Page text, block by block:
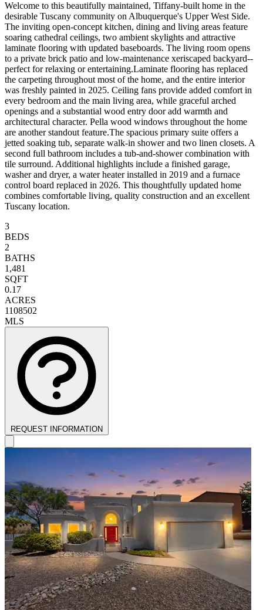
Welcome to this beautifully maintained, Tiffany-built home in the
desirable Tuscany community on Albuquerque's Upper West Side.
The inviting open-concept kitchen, dining and living areas feature
soaring cathedral ceilings, two ambient skylights and attractive
laminate flooring with updated baseboards. The living room opens
to a private brick patio and low-maintenance xeriscaped backyard--
perfect for relaxing or entertaining.Laminate flooring has replaced
the carpeting throughout most of the home, and the entire interior
was freshly painted in 2025. Ceiling fans provide added comfort in
every bedroom and the main living area, while graceful arched
openings and a substantial wood entry door add warmth and
architectural character. Pella wood windows throughout the home
are another standout feature.The spacious primary suite offers a
jetted soaking tub, separate walk-in shower and two linen closets. A
second full bathroom includes a tub-and-shower combination with
tile surround. Additional highlights include a finished garage,
washer and dryer, a water heater installed in 2019 and a furnace
control board replaced in 2026. This thoughtfully updated home
combines comfortable living, quality construction and an excellent
Tuscany location.
3
BEDS
2
BATHS
1,481
SQFT
0.17
ACRES
1108502
MLS
REQUEST INFORMATION